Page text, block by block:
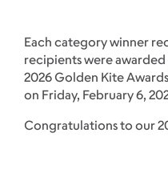
Each category winner
recipients were
2026 Golden Kite
on Friday, February 6,
Congratulations to our